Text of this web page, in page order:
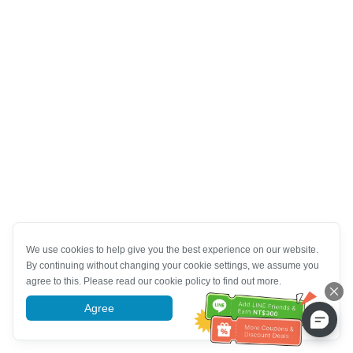
We use cookies to help give you the best experience on our website.
By continuing without changing your cookie settings, we assume you
agree to this. Please read our cookie policy to find out more.
Agree More information